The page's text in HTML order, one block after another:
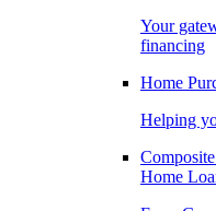
Your
financing
Home
Helping
Home